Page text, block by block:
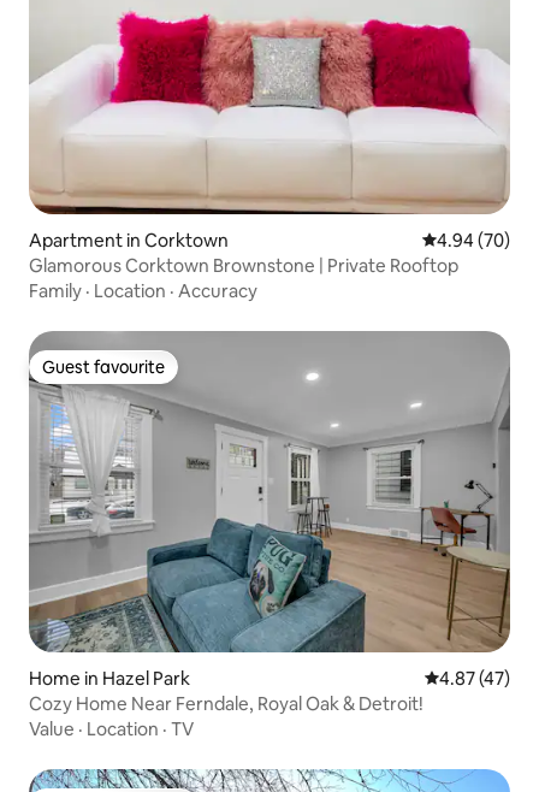
Apartment in Corktown 4.94 out of 5
4.94 (70)
Glamorous Corktown Brownstone | Private Rooftop
Family · Location · Accuracy
Guest favourite
Guest favourite
Home in Hazel Park 4.87 out of 5
4.87 (47)
Cozy Home Near Ferndale, Royal Oak & Detroit!
Value · Location · TV